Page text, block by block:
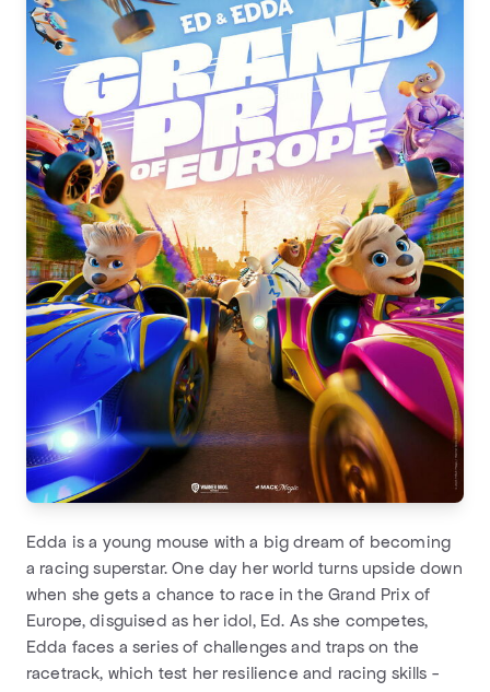
Edda is a young mouse with a big dream of becoming
a racing superstar. One day her world turns upside down
when she gets a chance to race in the Grand Prix of
Europe, disguised as her idol, Ed. As she competes,
Edda faces a series of challenges and traps on the
racetrack, which test her resilience and racing skills -